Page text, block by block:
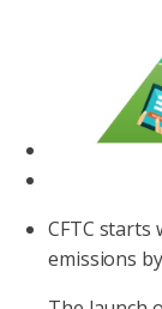
CFTC starts
emissions